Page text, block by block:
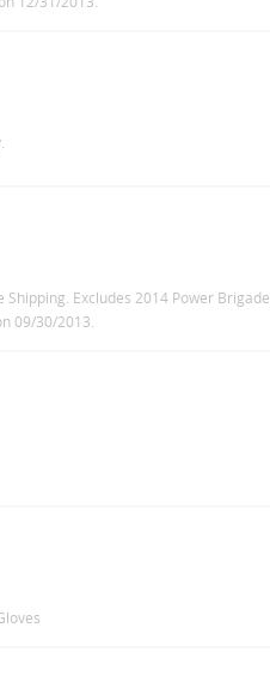
Excludes 2014 Power Brigade
09/30/2013.